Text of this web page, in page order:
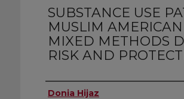
SUBSTANCE USE
MUSLIM
MIXED METHODS
RISK AND
Author
Donia Hijaz